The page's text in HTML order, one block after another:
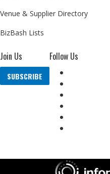
Venue & Supplier Directory
BizBash Lists
Join Us
SUBSCRIBE
Follow Us